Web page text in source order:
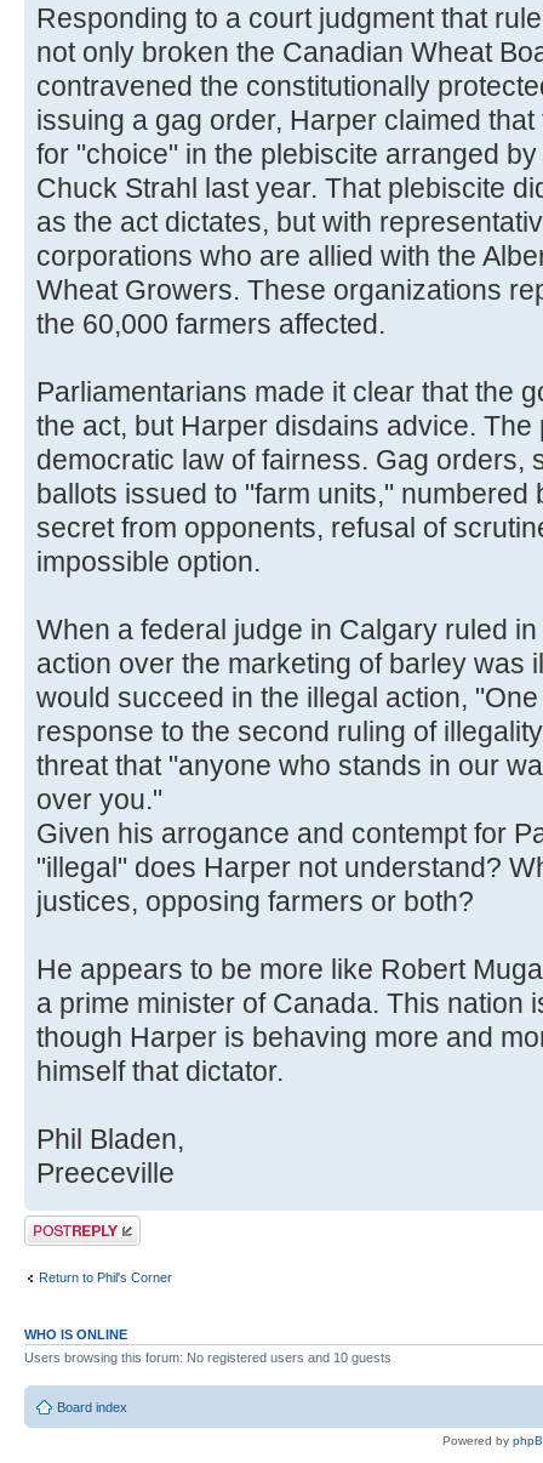
Responding to a court judgment that
not only broken the Canadian Wheat
contravened the constitutionally
issuing a gag order, Harper claimed
for "choice" in the plebiscite arranged
Chuck Strahl last year. That plebiscite
as the act dictates, but with
corporations who are allied with the
Wheat Growers. These organizations
the 60,000 farmers affected.
Parliamentarians made it clear that the
the act, but Harper disdains advice.
democratic law of fairness. Gag orders,
ballots issued to "farm units," numbered
secret from opponents, refusal of
impossible option.
When a federal judge in Calgary ruled
action over the marketing of barley was
would succeed in the illegal action,
response to the second ruling of
threat that "anyone who stands in our
over you."
Given his arrogance and contempt for
"illegal" does Harper not understand?
justices, opposing farmers or both?
He appears to be more like Robert
a prime minister of Canada. This nation
though Harper is behaving more and
himself that dictator.
Phil Bladen,
Preeceville
Post a reply
Return to Phil's Corner
WHO IS ONLINE
Users browsing this forum: No registered users and 10 guests
Board index
Powered by